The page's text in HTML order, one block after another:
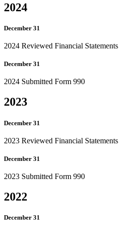
2024
December 31
2024 Reviewed Financial Statements
December 31
2024 Submitted Form 990
2023
December 31
2023 Reviewed Financial Statements
December 31
2023 Submitted Form 990
2022
December 31